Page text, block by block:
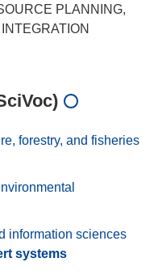
PLANNING,
forestry, and fisheries
information sciences
systems